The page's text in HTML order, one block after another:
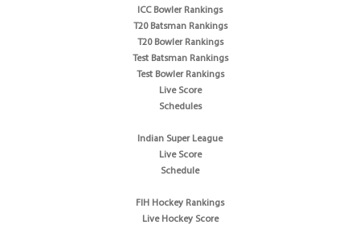
ICC Bowler Rankings
T20 Batsman Rankings
T20 Bowler Rankings
Test Batsman Rankings
Test Bowler Rankings
Live Score
Schedules
Indian Super League
Live Score
Schedule
FIH Hockey Rankings
Live Hockey Score